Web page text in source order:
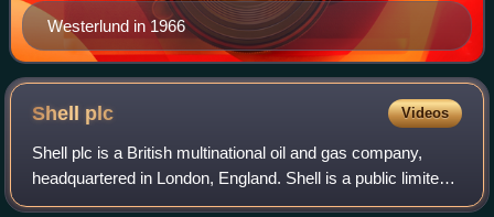
Westerlund in 1966
Shell plc Videos
Shell plc is a British multinational oil and gas company,
headquartered in London, England. Shell is a public limited
company with a primary listing on the London Stock